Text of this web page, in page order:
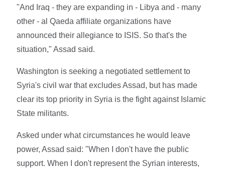
"And Iraq - they are expanding in - Libya and - many
other - al Qaeda affiliate organizations have
announced their allegiance to ISIS. So that's the
situation," Assad said.
Washington is seeking a negotiated settlement to
Syria's civil war that excludes Assad, but has made
clear its top priority in Syria is the fight against Islamic
State militants.
Asked under what circumstances he would leave
power, Assad said: "When I don't have the public
support. When I don't represent the Syrian interests,